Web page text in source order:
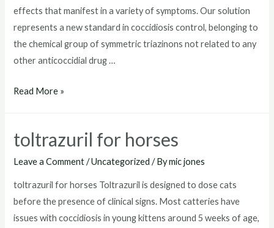
effects that manifest in a variety of symptoms. Our solution
represents a new standard in coccidiosis control, belonging to
the chemical group of symmetric triazinons not related to any
other anticoccidial drug …
toltrazuril
Read More »
toltrazuril for horses
Leave a Comment /Uncategorized / Bymic jones
toltrazuril for horses Toltrazuril is designed to dose cats
before the presence of clinical signs. Most catteries have
issues with coccidiosis in young kittens around 5 weeks of age,